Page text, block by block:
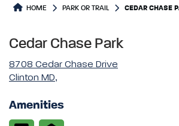
HOME PARK OR TRAIL CEDAR CHASE
Cedar Chase Park
8708 Cedar Chase Drive
Clinton MD,
Amenities